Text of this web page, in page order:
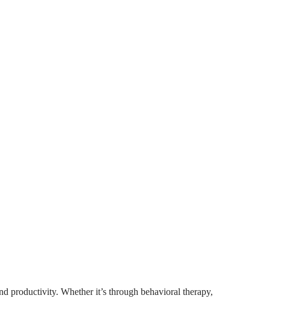
productivity. Whether it’s through behavioral therapy,